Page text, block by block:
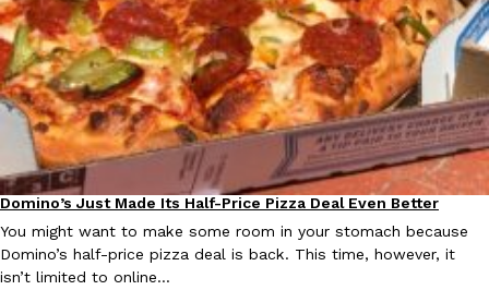
Eating Out
Taco Bell’s Latest Nacho Fries Are Its Most Loaded Yet
Taco Bell is giving Nacho Fries another loaded makeover. The
Jack Steak Nacho Fries, a limited-time menu item that takes…
Reach Guinto,August 4, 2026
Eating Out
Domino’s Just Made Its Half-Price Pizza Deal Even Better
You might want to make some room in your stomach because
Domino’s half-price pizza deal is back. This time, however, it
isn’t limited to online…